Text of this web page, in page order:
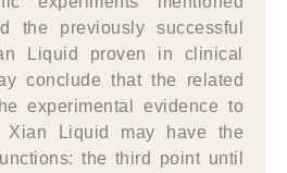
the previously successful
Liquid proven in clinical
conclude that the related
experimental evidence to
Xian Liquid may have the
the third point until